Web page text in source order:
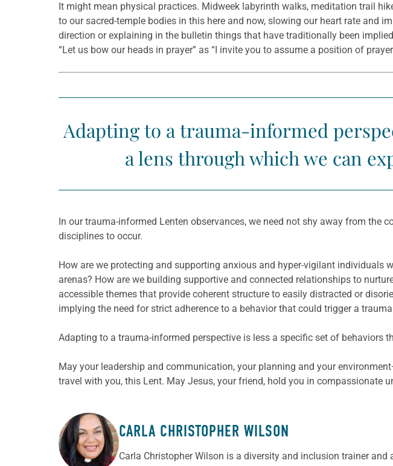
It might mean physical practices. Midweek labyrinth walks, meditation trail
to our sacred-temple bodies in this here and now, slowing our heart rate and
direction or explaining in the bulletin things that have traditionally been
“Let us bow our heads in prayer” as “I invite you to assume a position of
Adapting to a trauma-informed
a lens through which we can
In our trauma-informed Lenten observances, we need not shy away from
disciplines to occur.
How are we protecting and supporting anxious and hyper-vigilant individuals
arenas? How are we building supportive and connected relationships to
accessible themes that provide coherent structure to easily distracted or
implying the need for strict adherence to a behavior that could trigger a
Adapting to a trauma-informed perspective is less a specific set of behaviors
May your leadership and communication, your planning and your
travel with you, this Lent. May Jesus, your friend, hold you in compassionate
ABOUT THE AUTHORCARLA CHRISTOPHER WILSON
Carla Christopher Wilson is a diversity and inclusion trainer